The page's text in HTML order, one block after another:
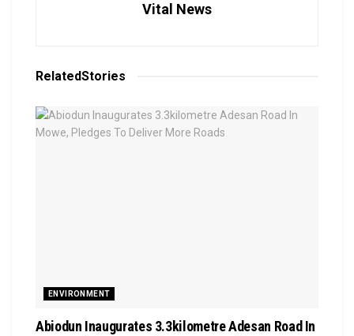
Vital News
RelatedStories
ENVIRONMENT
Abiodun Inaugurates 3.3kilometre Adesan Road In